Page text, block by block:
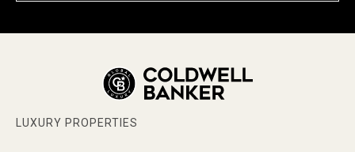
LUXURY PROPERTIES